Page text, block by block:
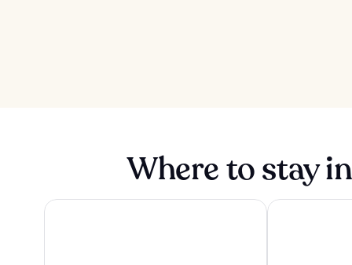
Where to stay
Lakes Hotel and Spa Beech Hill